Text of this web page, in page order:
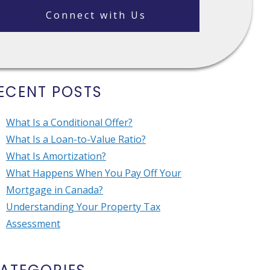
Connect with Us
POSTS
What Is a Conditional Offer?
What Is a Loan-to-Value Ratio?
What Is Amortization?
What Happens When You Pay Off Your
Mortgage in Canada?
Understanding Your Property Tax
Assessment